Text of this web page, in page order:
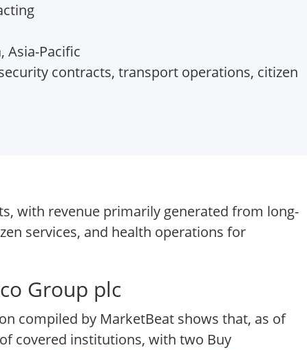
Asia-Pacific
contracts, transport operations, citizen
with revenue primarily generated from long-
services, and health operations for
Group plc
compiled by MarketBeat shows that, as of
covered institutions, with two Buy